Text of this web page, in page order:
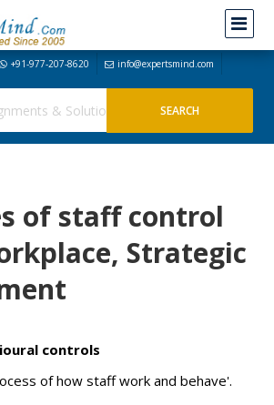
+91-977-207-8620 info@expertsmind.com
of staff control
Strategic
controls
of how staff work and behave'.